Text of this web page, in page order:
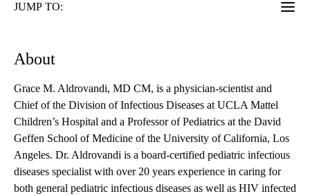
JUMP TO:
About
Grace M. Aldrovandi, MD CM, is a physician-scientist and
Chief of the Division of Infectious Diseases at UCLA Mattel
Children’s Hospital and a Professor of Pediatrics at the David
Geffen School of Medicine of the University of California, Los
Angeles. Dr. Aldrovandi is a board-certified pediatric infectious
diseases specialist with over 20 years experience in caring for
both general pediatric infectious diseases as well as HIV infected